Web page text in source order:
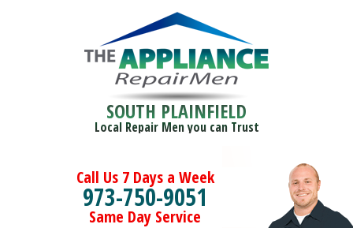
SOUTH PLAINFIELD
Local Repair Men you can Trust
Call Us 7 Days a Week
973-750-9051
Same Day Service